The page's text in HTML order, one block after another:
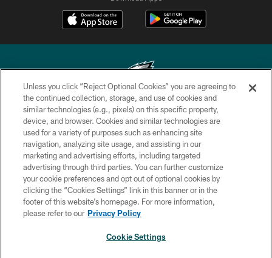
Copyright © 2026 Philadelphia Eagles. All rights reserved.
PRIVACY POLICY
ACCESSIBILITY
TERMS & CONDITIONS
CONTACT US
SOCIAL MEDIA RULES
Unless you click “Reject Optional Cookies” you are agreeing to
the continued collection, storage, and use of cookies and
similar technologies (e.g., pixels) on this specific property,
device, and browser. Cookies and similar technologies are
used for a variety of purposes such as enhancing site
navigation, analyzing site usage, and assisting in our
marketing and advertising efforts, including targeted
advertising through third parties. You can further customize
your cookie preferences and opt out of optional cookies by
clicking the “Cookies Settings” link in this banner or in the
footer of this website’s homepage. For more information,
please refer to our Privacy Policy
Cookie Settings